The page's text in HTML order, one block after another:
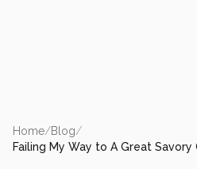
Home/Blog/
Failing My Way to A Great